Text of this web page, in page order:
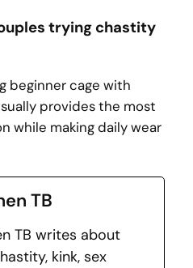
trying chastity
beginner cage with
provides the most
while making daily wear
TB
TB writes about
kink, sex